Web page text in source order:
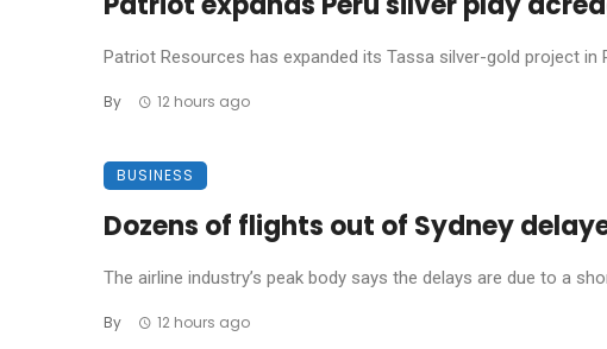
Patriot Resources has expanded its Tassa silver-gold project in
By 12 hours ago
BUSINESS
Dozens of flights out of Sydney
The airline industry’s peak body says the delays are due to a
By 12 hours ago